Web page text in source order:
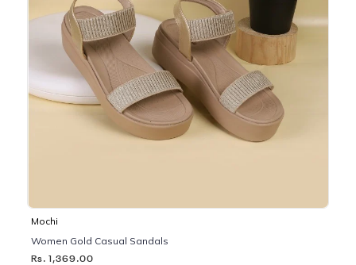
Mochi
Women Gold Casual Sandals
Rs. 1,369.00